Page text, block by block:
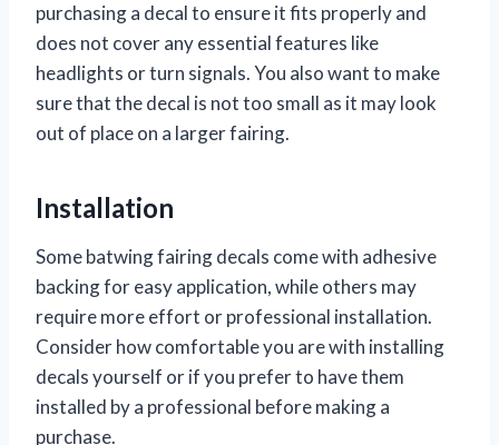
purchasing a decal to ensure it fits properly and
does not cover any essential features like
headlights or turn signals. You also want to make
sure that the decal is not too small as it may look
out of place on a larger fairing.
Installation
Some batwing fairing decals come with adhesive
backing for easy application, while others may
require more effort or professional installation.
Consider how comfortable you are with installing
decals yourself or if you prefer to have them
installed by a professional before making a
purchase.